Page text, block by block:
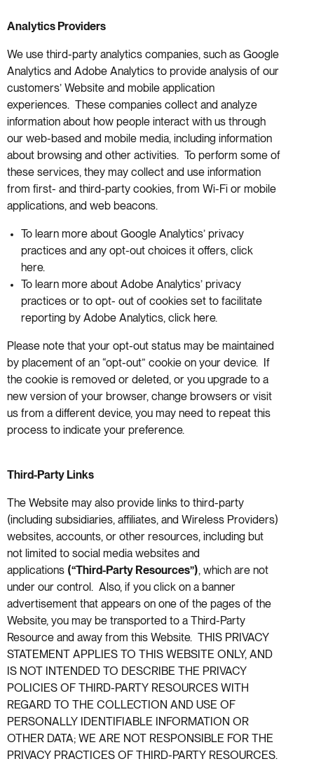
Analytics Providers
We use third-party analytics companies, such as Google
Analytics and Adobe Analytics to provide analysis of our
customers’ Website and mobile application
experiences. These companies collect and analyze
information about how people interact with us through
our web-based and mobile media, including information
about browsing and other activities. To perform some of
these services, they may collect and use information
from first- and third-party cookies, from Wi-Fi or mobile
applications, and web beacons.
To learn more about Google Analytics’ privacy
practices and any opt-out choices it offers, click
here.
To learn more about Adobe Analytics’ privacy
practices or to opt- out of cookies set to facilitate
reporting by Adobe Analytics, click here.
Please note that your opt-out status may be maintained
by placement of an “opt-out” cookie on your device. If
the cookie is removed or deleted, or you upgrade to a
new version of your browser, change browsers or visit
us from a different device, you may need to repeat this
process to indicate your preference.
Third-Party Links
The Website may also provide links to third-party
(including subsidiaries, affiliates, and Wireless Providers)
websites, accounts, or other resources, including but
not limited to social media websites and
applications (“Third-Party Resources”), which are not
under our control. Also, if you click on a banner
advertisement that appears on one of the pages of the
Website, you may be transported to a Third-Party
Resource and away from this Website. THIS PRIVACY
STATEMENT APPLIES TO THIS WEBSITE ONLY, AND
IS NOT INTENDED TO DESCRIBE THE PRIVACY
POLICIES OF THIRD-PARTY RESOURCES WITH
REGARD TO THE COLLECTION AND USE OF
PERSONALLY IDENTIFIABLE INFORMATION OR
OTHER DATA; WE ARE NOT RESPONSIBLE FOR THE
PRIVACY PRACTICES OF THIRD-PARTY RESOURCES.